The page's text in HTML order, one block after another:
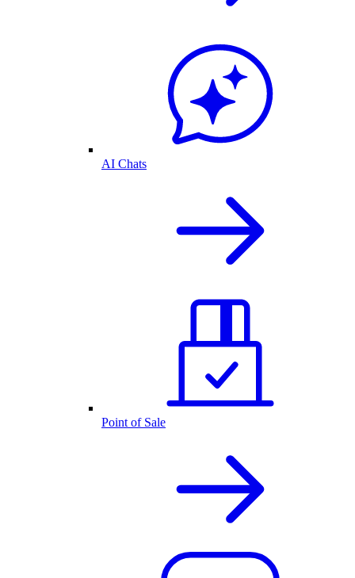
AI Chats
Point of Sale